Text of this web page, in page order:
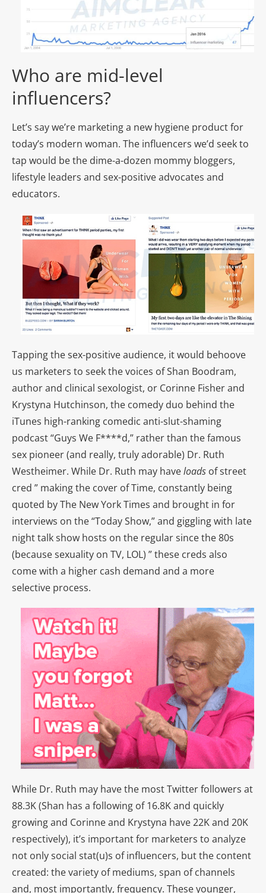
Who are mid-level
influencers?
Let’s say we’re marketing a new hygiene product for
today’s modern woman. The influencers we’d seek to
tap would be the dime-a-dozen mommy bloggers,
lifestyle leaders and sex-positive advocates and
educators.
Tapping the sex-positive audience, it would behoove
us marketers to seek the voices of Shan Boodram,
author and clinical sexologist, or Corinne Fisher and
Krystyna Hutchinson, the comedy duo behind the
iTunes high-ranking comedic anti-slut-shaming
podcast “Guys We F****d,” rather than the famous
sex pioneer (and really, truly adorable) Dr. Ruth
Westheimer. While Dr. Ruth may haveloads of street
cred ” making the cover of Time, constantly being
quoted by The New York Times and brought in for
interviews on the “Today Show,” and giggling with late
night talk show hosts on the regular since the 80s
(because sexuality on TV, LOL) ” these creds also
come with a higher cash demand and a more
selective process.
While Dr. Ruth may have the most Twitter followers at
88.3K (Shan has a following of 16.8K and quickly
growing and Corinne and Krystyna have 22K and 20K
respectively), it’s important for marketers to analyze
not only social stat(u)s of influencers, but the content
created: the variety of mediums, span of channels
and, most importantly, frequency. These younger,